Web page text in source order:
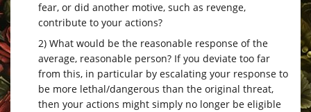
fear, or did another motive, such as revenge,
contribute to your actions?
2) What would be the reasonable response of the
average, reasonable person? If you deviate too far
from this, in particular by escalating your response to
be more lethal/dangerous than the original threat,
then your actions might simply no longer be eligible